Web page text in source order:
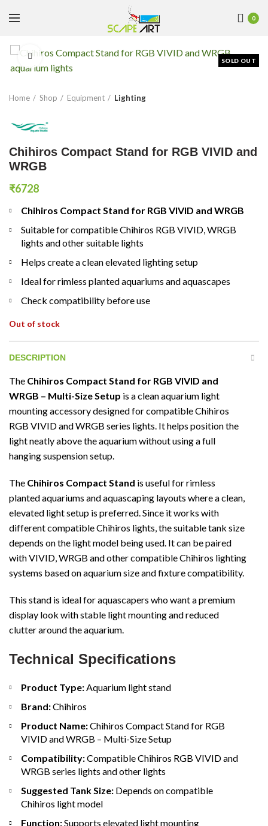
0
SOLD OUT
Click to enlarge
Home Shop Equipment Lighting
Chihiros Compact Stand for RGB VIVID and
WRGB
₹6728
Chihiros Compact Stand for RGB VIVID and WRGB
Suitable for compatible Chihiros RGB VIVID, WRGB
lights and other suitable lights
Helps create a clean elevated lighting setup
Ideal for rimless planted aquariums and aquascapes
Check compatibility before use
Out of stock
DESCRIPTION
The Chihiros Compact Stand for RGB VIVID and
WRGB – Multi-Size Setup is a clean aquarium light
mounting accessory designed for compatible Chihiros
RGB VIVID and WRGB series lights. It helps position the
light neatly above the aquarium without using a full
hanging suspension setup.
The Chihiros Compact Stand is useful for rimless
planted aquariums and aquascaping layouts where a clean,
elevated light setup is preferred. Since it works with
different compatible Chihiros lights, the suitable tank size
depends on the light model being used. It can be paired
with VIVID, WRGB and other compatible Chihiros lighting
systems based on aquarium size and fixture compatibility.
This stand is ideal for aquascapers who want a premium
display look with stable light mounting and reduced
clutter around the aquarium.
Technical Specifications
Product Type:Aquarium light stand
Brand:Chihiros
Product Name:Chihiros Compact Stand for RGB
VIVID and WRGB – Multi-Size Setup
Compatibility:Compatible Chihiros RGB VIVID and
WRGB series lights and other lights
Suggested Tank Size: Depends on compatible
Chihiros light model
Function:Supports elevated light mounting